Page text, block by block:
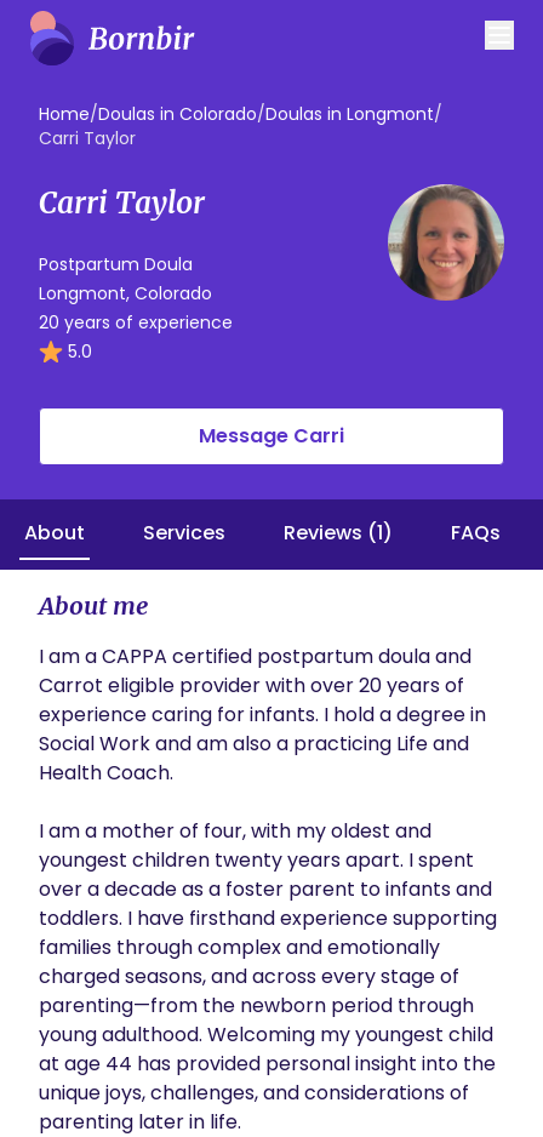
Home/Doulas in Colorado/Doulas in Longmont/
Carri Taylor
Carri Taylor
Postpartum Doula
Longmont, Colorado
20 years of experience
5.0
Message Carri
About Services Reviews (1) FAQs
About me
I am a CAPPA certified postpartum doula and
Carrot eligible provider with over 20 years of
experience caring for infants. I hold a degree in
Social Work and am also a practicing Life and
Health Coach.
I am a mother of four, with my oldest and
youngest children twenty years apart. I spent
over a decade as a foster parent to infants and
toddlers. I have firsthand experience supporting
families through complex and emotionally
charged seasons, and across every stage of
parenting—from the newborn period through
young adulthood. Welcoming my youngest child
at age 44 has provided personal insight into the
unique joys, challenges, and considerations of
parenting later in life.